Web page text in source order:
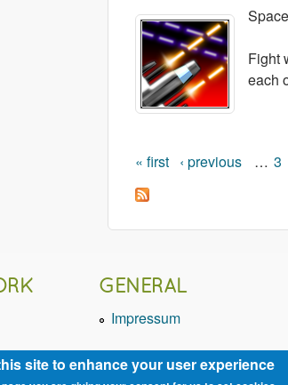
Fight
each
Pages
« first ‹ previous … 3
GENERAL
Impressum
site to enhance your user experience